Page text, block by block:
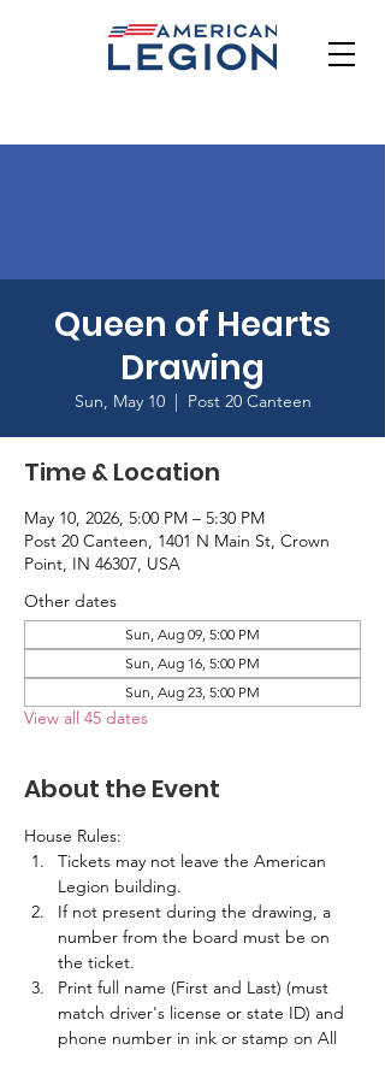
Queen of Hearts
Drawing
Sun, May 10
  |
Post 20 Canteen
Time & Location
May 10, 2026, 5:00 PM – 5:30 PM
Post 20 Canteen, 1401 N Main St, Crown
Point, IN 46307, USA
Other dates
Sun, Aug 09, 5:00 PM
Sun, Aug 16, 5:00 PM
Sun, Aug 23, 5:00 PM
View all 45 dates
About the Event
House Rules:
Tickets may not leave the American
Legion building.
If not present during the drawing, a
number from the board must be on
the ticket.
Print full name (First and Last) (must
match driver's license or state ID) and
phone number in ink or stamp on All